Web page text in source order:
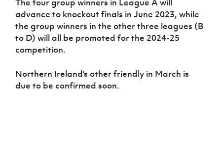
The four group winners in League A will
advance to knockout finals in June 2023, while
the group winners in the other three leagues (B
to D) will all be promoted for the 2024-25
competition.
Northern Ireland’s other friendly in March is
due to be confirmed soon.